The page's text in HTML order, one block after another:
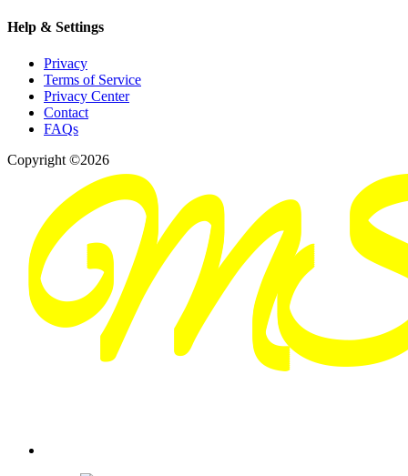
Help & Settings
Privacy
Terms of Service
Privacy Center
Contact
FAQs
Copyright ©2026